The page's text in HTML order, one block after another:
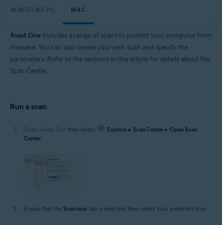
Windows and Mac
WINDOWS PC MAC
Avast One includes a range of scans to protect your computer from
malware. You can also create your own scan and specify the
parameters. Refer to the sections in this article for details about the
Scan Center.
Run a scan
Open Avast One then select Explore ▸ Scan Center ▸ Open Scan
Center.
Ensure that the Scan now tab is selected, then select your preferred scan: